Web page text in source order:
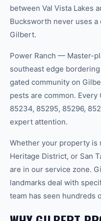
between Val Vista Lakes
Bucksworth never uses
Gilbert.
Power Ranch — Master-
southeast edge
gated community on
pests are common.
85234, 85295, 85296,
expert attention.
Whether your property is
Heritage District, or San
are in our service zone.
landmarks deal with
team has seen hundreds